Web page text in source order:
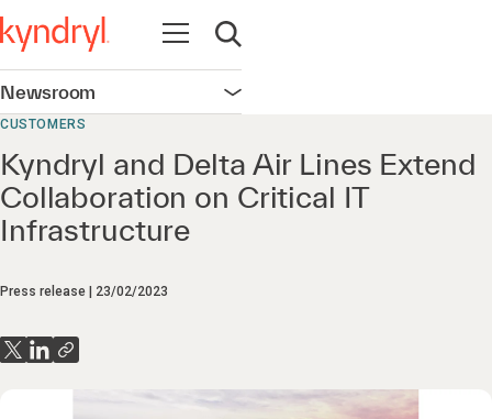
Open navigation
Open search
Newsroom Open navigation
CUSTOMERS
Kyndryl and Delta Air Lines Extend
Collaboration on Critical IT
Infrastructure
Press release 23/02/2023